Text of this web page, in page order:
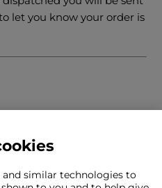
let you know your order is
and similar technologies to